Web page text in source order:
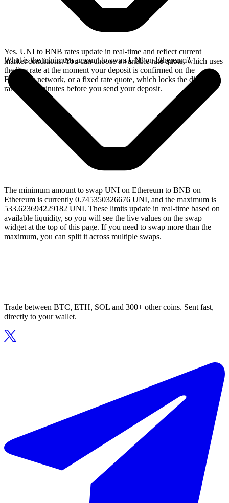
Yes. UNI to BNB rates update in real-time and reflect current
market conditions. You can choose a variable rate quote, which uses
the live rate at the moment your deposit is confirmed on the
Ethereum network, or a fixed rate quote, which locks the displayed
rate for 15 minutes before you send your deposit.
What is the minimum amount to swap UNI on Ethereum?
The minimum amount to swap UNI on Ethereum to BNB on
Ethereum is currently 0.745350326676 UNI, and the maximum is
533.623694229182 UNI. These limits update in real-time based on
available liquidity, so you will see the live values on the swap
widget at the top of this page. If you need to swap more than the
maximum, you can split it across multiple swaps.
Trade between BTC, ETH, SOL and 300+ other coins. Sent fast,
directly to your wallet.